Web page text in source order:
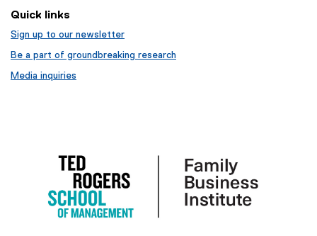
Quick links
Sign up to our newsletter
Be a part of groundbreaking research
Media inquiries